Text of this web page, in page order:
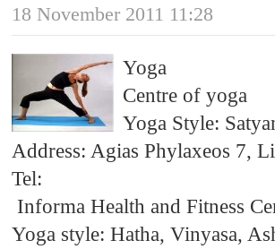
18 November 2011 11:28
Yoga
Centre of yoga
Yoga Style:
Address: Agias Phylaxeos 7,
Tel:
Informa Health and Fitness
Yoga style: Hatha, Vinyasa,